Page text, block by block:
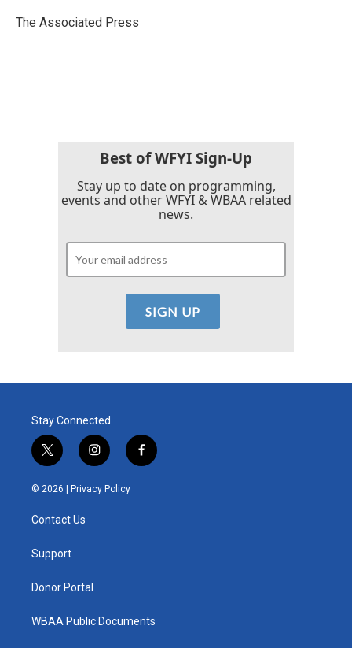
o
r
I
The Associated Press
Best of WFYI Sign-Up
Stay up to date on programming,
events and other WFYI & WBAA related
news.
Stay Connected
t
w
i
e
i
n
s
t
f
a
© 2026 | Privacy Policy
Contact Us
Support
Donor Portal
WBAA Public Documents